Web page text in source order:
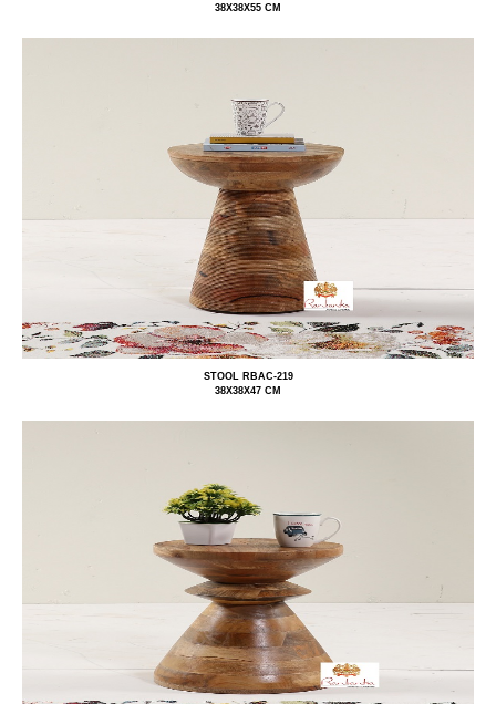
38X38X55 CM
STOOL RBAC-219
38X38X47 CM